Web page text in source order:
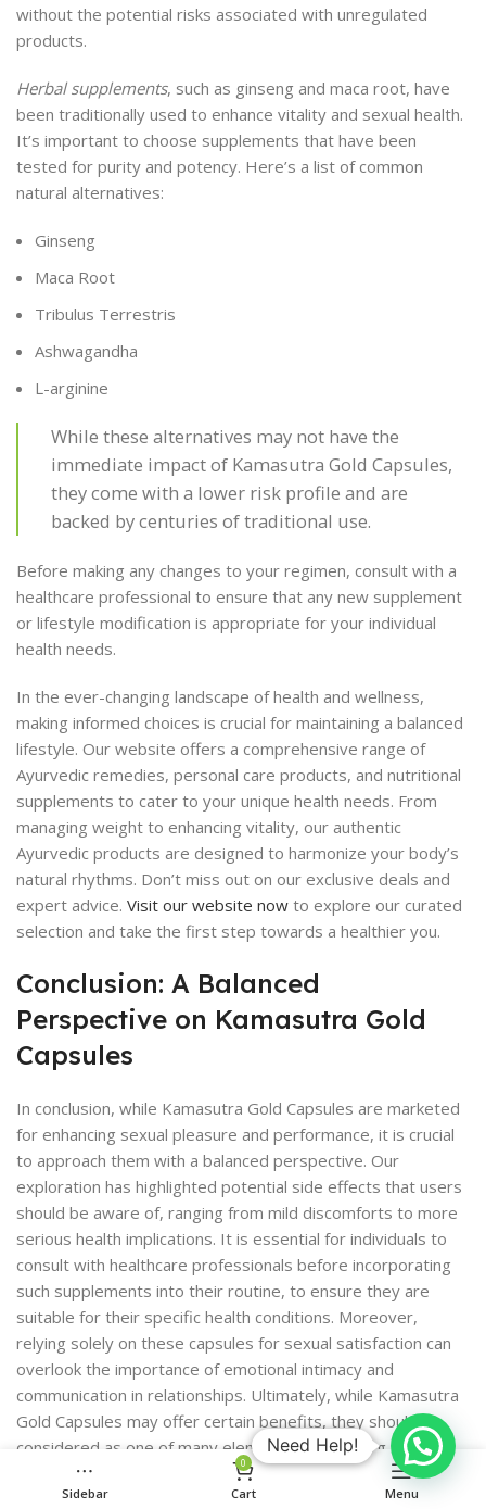
without the potential risks associated with unregulated
products.
Herbal supplements, such as ginseng and maca root, have
been traditionally used to enhance vitality and sexual health.
It’s important to choose supplements that have been
tested for purity and potency. Here’s a list of common
natural alternatives:
Ginseng
Maca Root
Tribulus Terrestris
Ashwagandha
L-arginine
While these alternatives may not have the
immediate impact of Kamasutra Gold Capsules,
they come with a lower risk profile and are
backed by centuries of traditional use.
Before making any changes to your regimen, consult with a
healthcare professional to ensure that any new supplement
or lifestyle modification is appropriate for your individual
health needs.
In the ever-changing landscape of health and wellness,
making informed choices is crucial for maintaining a balanced
lifestyle. Our website offers a comprehensive range of
Ayurvedic remedies, personal care products, and nutritional
supplements to cater to your unique health needs. From
managing weight to enhancing vitality, our authentic
Ayurvedic products are designed to harmonize your body’s
natural rhythms. Don’t miss out on our exclusive deals and
expert advice. Visit our website now to explore our curated
selection and take the first step towards a healthier you.
Conclusion: A Balanced
Perspective on Kamasutra Gold
Capsules
In conclusion, while Kamasutra Gold Capsules are marketed
for enhancing sexual pleasure and performance, it is crucial
to approach them with a balanced perspective. Our
exploration has highlighted potential side effects that users
should be aware of, ranging from mild discomforts to more
serious health implications. It is essential for individuals to
consult with healthcare professionals before incorporating
such supplements into their routine, to ensure they are
suitable for their specific health conditions. Moreover,
relying solely on these capsules for sexual satisfaction can
overlook the importance of emotional intimacy and
communication in relationships. Ultimately, while Kamasutra
Gold Capsules may offer certain benefits, they should be
considered as one of many elements contributing to a
fulfilling sexual experience, rather than a standalone solution.
Sidebar
0
Cart Menu
Need Help!